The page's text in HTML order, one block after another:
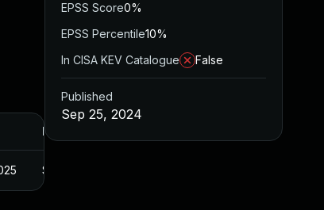
Published
Sep 25, 2024
EPSS Score0%
EPSS Percentile10%
In CISA KEV Catalogue
False
Published
Sep 25, 2024